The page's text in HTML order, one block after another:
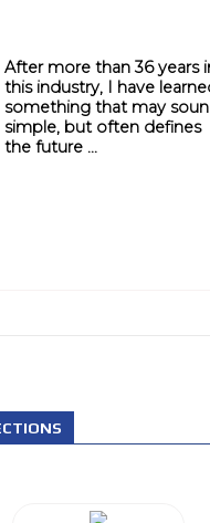
After more than 36 years
this industry, I have
something that may
simple, but often defines
the future ...